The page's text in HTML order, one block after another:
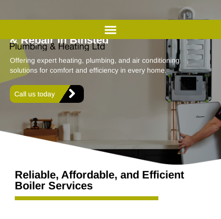
Professional Boiler Installation
& Repair in Binsted
Offering expert heating, plumbing, and air conditioning
solutions for comfort and efficiency in every home.
Call us today
Reliable, Affordable, and Efficient
Boiler Services